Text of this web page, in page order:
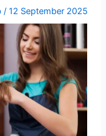
/12 September 2025